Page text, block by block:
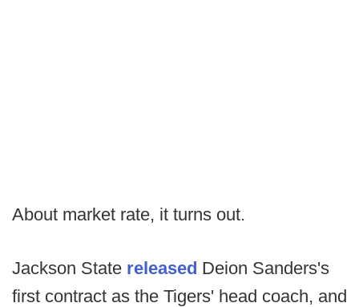
About market rate, it turns out.
Jackson State released Deion Sanders's
first contract as the Tigers' head coach, and